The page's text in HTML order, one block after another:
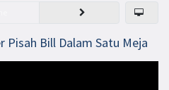
Pisah Bill Dalam Satu Meja